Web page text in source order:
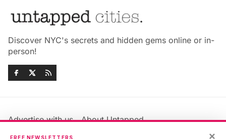
Discover NYC's secrets and hidden gems online or in-
person!
Advertise with us
About Untapped
Jobs & Internships
×
FREE NEWSLETTERS